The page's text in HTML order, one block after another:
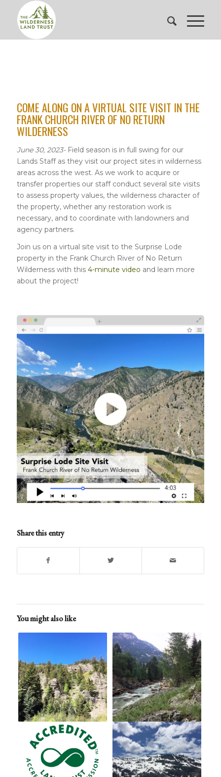
COME ALONG ON A VIRTUAL SITE VISIT IN THE
FRANK CHURCH RIVER OF NO RETURN
WILDERNESS
June 30, 2023-Field season is in full swing for our
Lands Staff as they visit our project sites in wilderness
areas across the west. As we work to acquire or
transfer properties our staff conduct several site visits
to assess property values, the wilderness character of
the property, whether any restoration work is
necessary, and to coordinate with landowners and
agency partners.
Join us on a virtual site visit to the Surprise Lode
property in the Frank Church River of No Return
Wilderness with this 4-minute video and learn more
about the project!
Share this entry
You might also like